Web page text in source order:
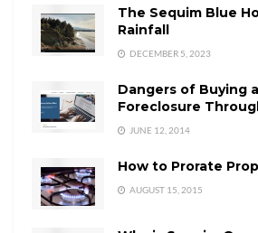
The Sequim Blue
Rainfall
DECEMBER 5, 2023
Dangers of Buying
Foreclosure
JUNE 12, 2014
How to Prorate
AUGUST 15, 2015